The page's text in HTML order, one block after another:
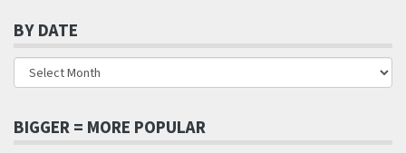
BY DATE
BIGGER = MORE POPULAR